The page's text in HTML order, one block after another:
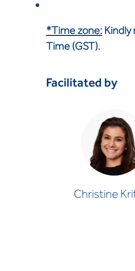
*Time zone:
Time (GST).
Facilitated by
Christine
Christine